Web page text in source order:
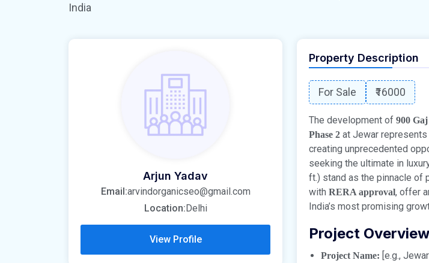
India
Property Description
For Sale ₹16000
The development of 900
Phase 2 at Jewar
creating unprecedented
seeking the ultimate in
ft.) stand as the pinnacle of
with RERA approval, offer
India’s most promising
Project
Project Name: [e.g.,
Arjun Yadav
Email:arvindorganicseo@gmail.com
Location:Delhi
View Profile